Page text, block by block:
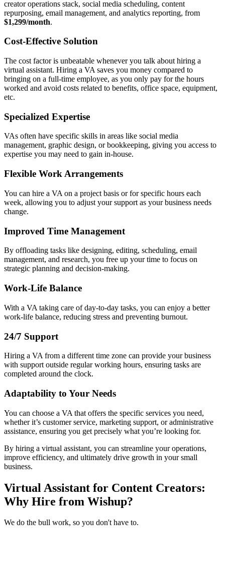
creator operations stack, social media scheduling, content
repurposing, email management, and analytics reporting, from
$1,299/month.
Cost-Effective Solution
The cost factor is unbeatable whenever you talk about hiring a
virtual assistant. Hiring a VA saves you money compared to
bringing on a full-time employee, as you only pay for the hours
worked and avoid costs related to benefits, office space, equipment,
etc.
Specialized Expertise
VAs often have specific skills in areas like social media
management, graphic design, or bookkeeping, giving you access to
expertise you may need to gain in-house.
Flexible Work Arrangements
You can hire a VA on a project basis or for specific hours each
week, allowing you to adjust your support as your business needs
change.
Improved Time Management
By offloading tasks like designing, editing, scheduling, email
management, and research, you free up your time to focus on
strategic planning and decision-making.
Work-Life Balance
With a VA taking care of day-to-day tasks, you can enjoy a better
work-life balance, reducing stress and preventing burnout.
24/7 Support
Hiring a VA from a different time zone can provide your business
with support outside regular working hours, ensuring tasks are
completed around the clock.
Adaptability to Your Needs
You can choose a VA that offers the specific services you need,
whether it’s customer service, marketing support, or administrative
assistance, ensuring you get precisely what you’re looking for.
By hiring a virtual assistant, you can streamline your operations,
improve efficiency, and ultimately drive growth in your small
business.
Virtual Assistant for Content Creators:
Why Hire from Wishup?
We do the bull work, so you don't have to.